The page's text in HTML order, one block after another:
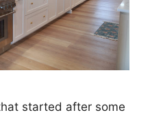
started after some